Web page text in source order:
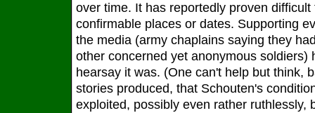
over time. It has reportedly proven
confirmable places or dates. Supporting
the media (army chaplains saying they
other concerned yet anonymous soldiers)
hearsay it was. (One can't help but think,
stories produced, that Schouten's
exploited, possibly even rather ruthlessly,